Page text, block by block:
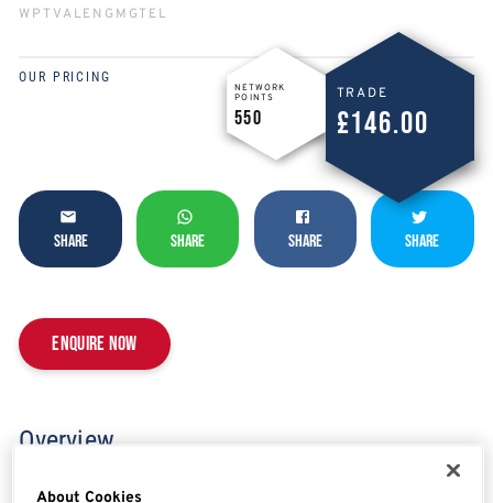
WPTVALENGMGTEL
OUR PRICING
TRADE
£146.00
NETWORK
POINTS
550
SHARE SHARE SHARE SHARE
Enquire now
Overview
About Cookies